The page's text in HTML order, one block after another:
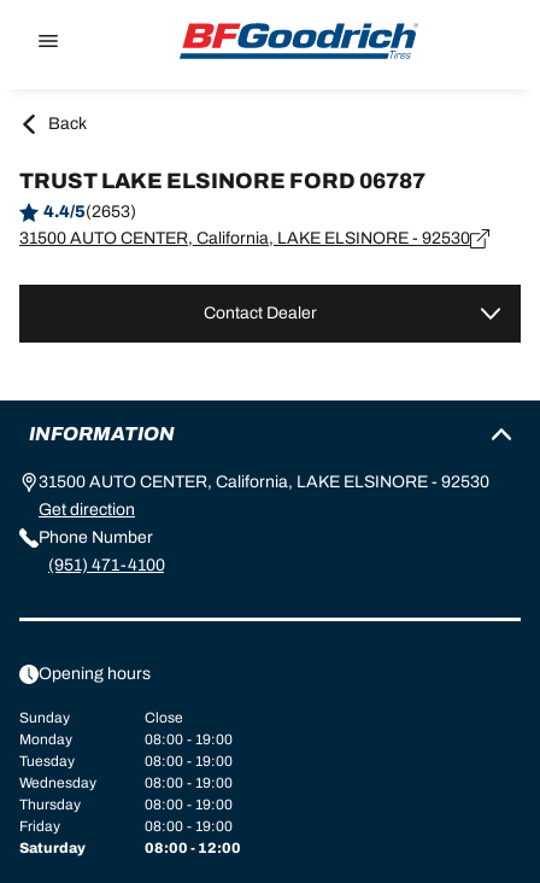
Back
TRUST LAKE ELSINORE FORD 06787
4.4/5(2653)
31500 AUTO CENTER, California, LAKE ELSINORE - 92530
Contact Dealer
INFORMATION
31500 AUTO CENTER, California, LAKE ELSINORE - 92530
Get direction
Phone Number
(951) 471-4100
Opening hours
Sunday
Close
Monday
08:00 - 19:00
Tuesday
08:00 - 19:00
Wednesday
08:00 - 19:00
Thursday
08:00 - 19:00
Friday
08:00 - 19:00
Saturday
08:00 - 12:00